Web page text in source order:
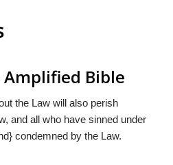
Amplified Bible
the Law will also perish
and all who have sinned under
condemned by the Law.